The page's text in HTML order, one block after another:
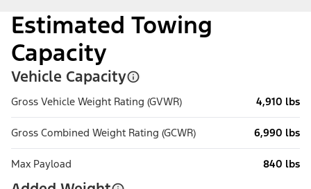
Estimated Towing
Capacity
Vehicle Capacity
Gross Vehicle Weight Rating (GVWR) 4,910 lbs
Gross Combined Weight Rating (GCWR) 6,990 lbs
Max Payload 840 lbs